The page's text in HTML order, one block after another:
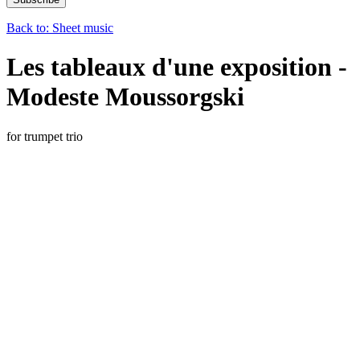
Back to: Sheet music
Les tableaux d'une exposition -
Modeste Moussorgski
for trumpet trio